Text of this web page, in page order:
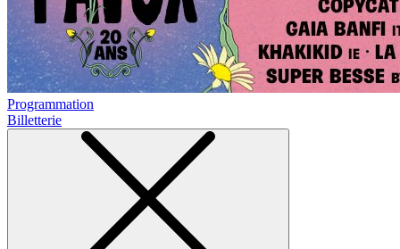
Programmation
Billetterie